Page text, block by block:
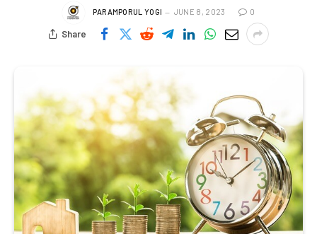
PARAMPORUL YOGI JUNE 8, 2023 0
Share